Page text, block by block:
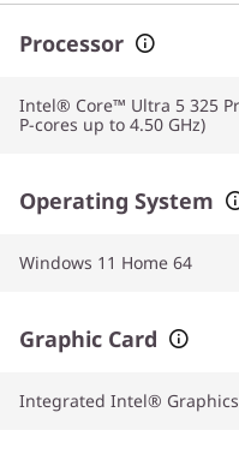
Processor
Intel® Core™ Ultra 5 325
P-cores up to 4.50 GHz)
Operating System
Windows 11 Home 64
Graphic Card
Integrated Intel® Graphics